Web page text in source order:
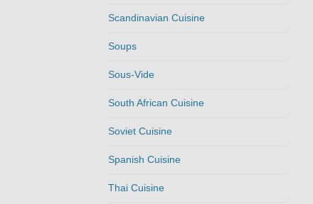
Scandinavian Cuisine
Soups
Sous-Vide
South African Cuisine
Soviet Cuisine
Spanish Cuisine
Thai Cuisine